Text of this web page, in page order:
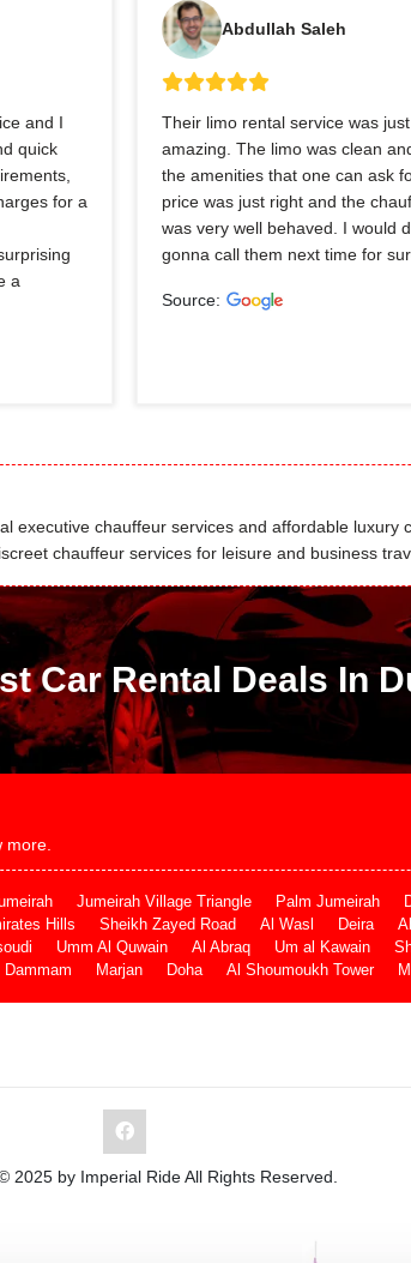
and I
quick
for a
a
Abdullah Saleh
Their limo rental service was
amazing. The limo was clean
the amenities that one can ask
price was just right and the
was very well behaved. I would
gonna call them next time for
Source:
chauffeur services and affordable
chauffeur services for leisure and business
Car Rental Deals In
more.
Jumeirah Village Triangle Palm Jumeirah
Hills Sheikh Zayed Road Al Wasl Deira
Umm Al Quwain Al Abraq Um al Kawain
Dammam Marjan Doha Al Shoumoukh Tower
2025 by Imperial Ride All Rights Reserved.